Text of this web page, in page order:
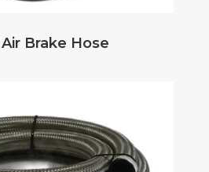
Brake Hose